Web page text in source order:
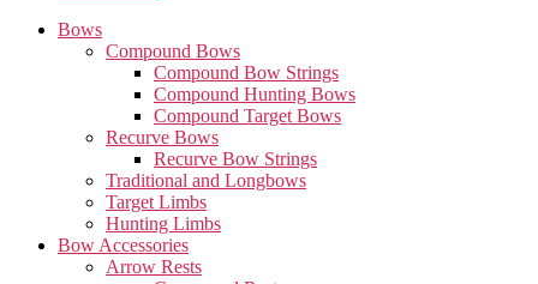
Bows
Compound Bows
Compound Bow Strings
Compound Hunting Bows
Compound Target Bows
Recurve Bows
Recurve Bow Strings
Traditional and Longbows
Target Limbs
Hunting Limbs
Bow Accessories
Arrow Rests